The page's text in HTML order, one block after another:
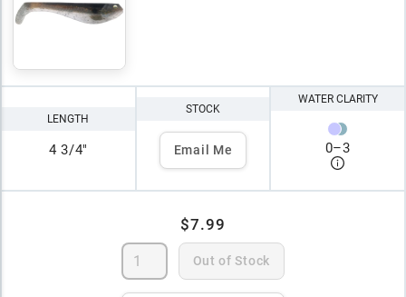
LENGTH
4 3/4"
STOCK
Email Me
WATER CLARITY
0–3
$7.99
Out of Stock